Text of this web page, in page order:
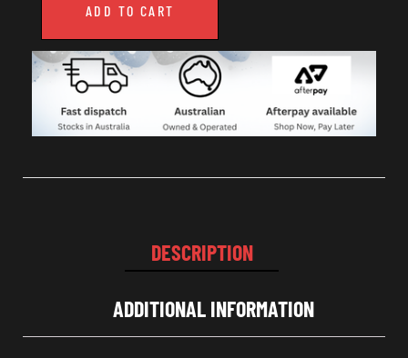
ADD TO CART
DESCRIPTION
ADDITIONAL INFORMATION